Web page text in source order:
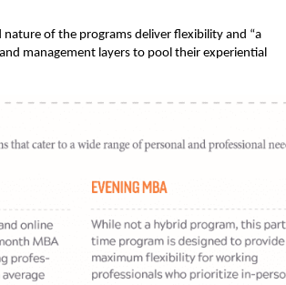
nature of the programs deliver flexibility and “a
management layers to pool their experiential